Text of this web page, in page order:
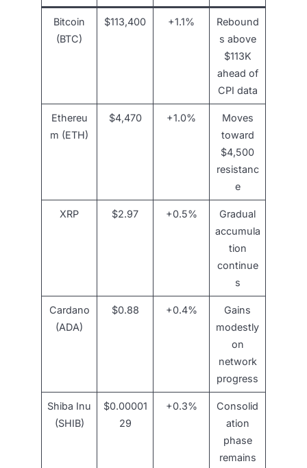
Bitcoin
(BTC)
$113,400 +1.1%
Rebound
s above
$113K
ahead of
CPI data
Ethereu
m (ETH)
$4,470 +1.0%
Moves
toward
$4,500
resistanc
e
XRP $2.97 +0.5%
Gradual
accumula
tion
continue
s
Cardano
(ADA)
$0.88 +0.4%
Gains
modestly
on
network
progress
Shiba Inu
(SHIB)
$0.00001
29
+0.3%
Consolid
ation
phase
remains